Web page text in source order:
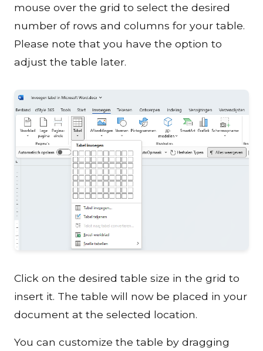
mouse over the grid to select the desired
number of rows and columns for your table.
Please note that you have the option to
adjust the table later.
Click on the desired table size in the grid to
insert it. The table will now be placed in your
document at the selected location.
You can customize the table by dragging